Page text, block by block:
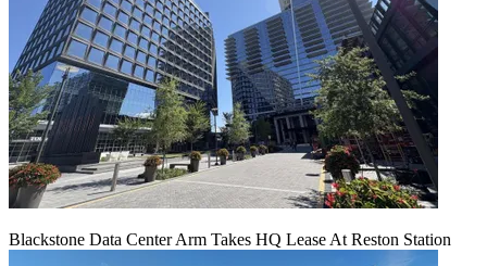
Blackstone Data Center Arm Takes HQ Lease At Reston Station